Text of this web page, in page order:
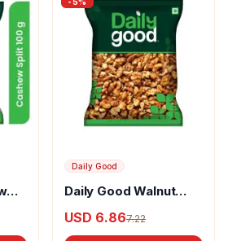
Daily Good
Daily Good Walnut
Kernels
USD 6.867.22